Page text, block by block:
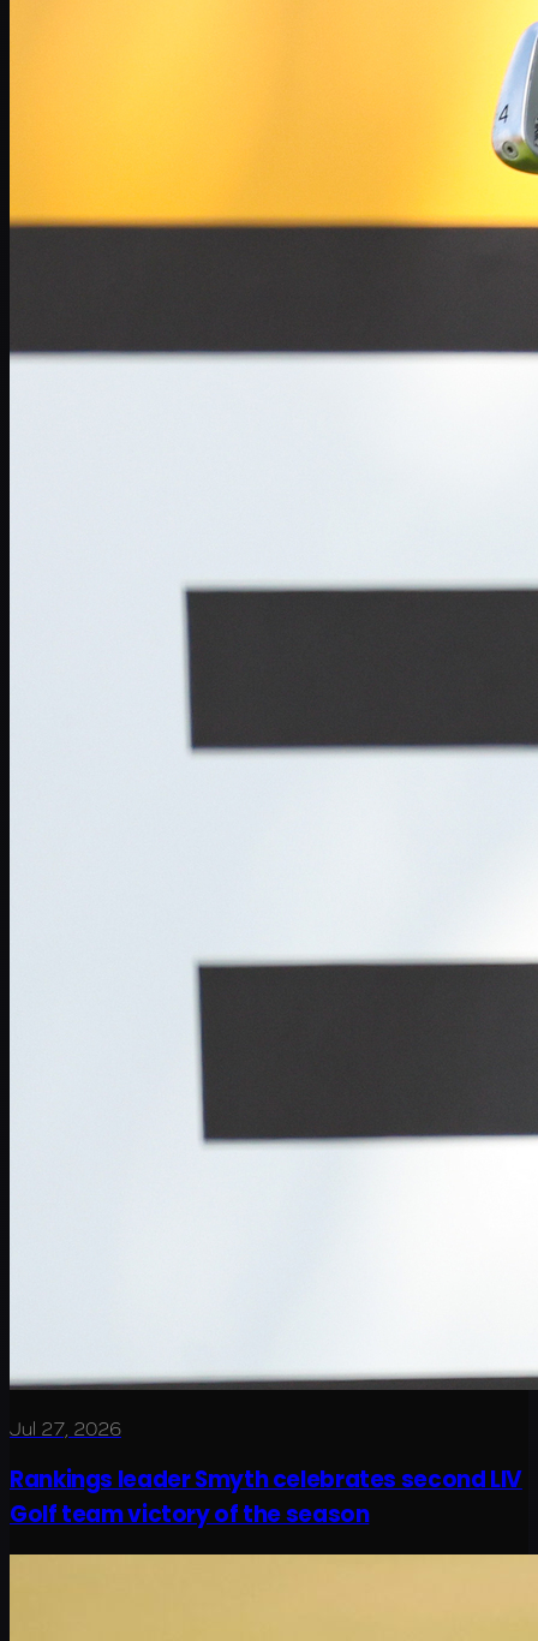
Jul 27, 2026
Rankings leader Smyth celebrates second LIV
Golf team victory of the season